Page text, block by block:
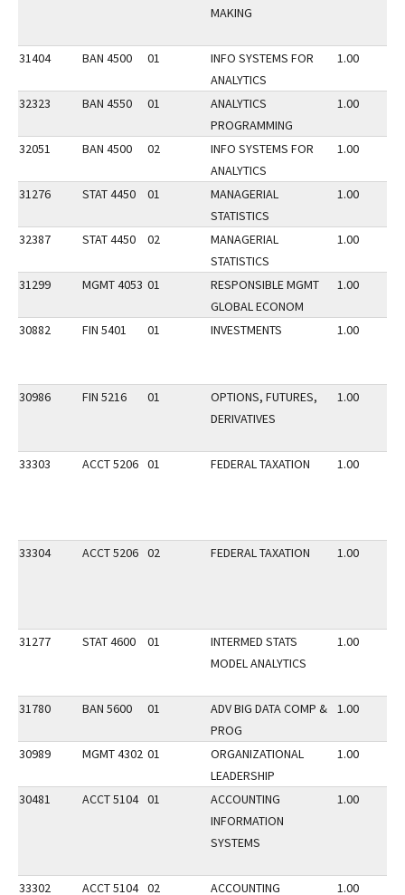
MAKING
31404 BAN 4500 01
INFO SYSTEMS FOR
ANALYTICS
1.00
32323 BAN 4550 01
ANALYTICS
PROGRAMMING
1.00
32051 BAN 4500 02
INFO SYSTEMS FOR
ANALYTICS
1.00
31276 STAT 4450 01
MANAGERIAL
STATISTICS
1.00
32387 STAT 4450 02
MANAGERIAL
STATISTICS
1.00
31299 MGMT 4053 01
RESPONSIBLE MGMT
GLOBAL ECONOM
1.00
30882 FIN 5401 01 INVESTMENTS 1.00
30986 FIN 5216 01
OPTIONS, FUTURES,
DERIVATIVES
1.00
33303 ACCT 5206 01 FEDERAL TAXATION 1.00
33304 ACCT 5206 02 FEDERAL TAXATION 1.00
31277 STAT 4600 01
INTERMED STATS
MODEL ANALYTICS
1.00
31780 BAN 5600 01
ADV BIG DATA COMP &
PROG
1.00
30989 MGMT 4302 01
ORGANIZATIONAL
LEADERSHIP
1.00
30481 ACCT 5104 01
ACCOUNTING
INFORMATION
SYSTEMS
1.00
33302 ACCT 5104 02 ACCOUNTING 1.00